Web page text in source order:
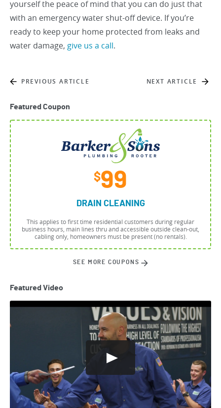
yourself the peace of mind that you can do just that
with an emergency water shut-off device. If you’re
ready to keep your home protected from leaks and
water damage, give us a call.
PREVIOUS ARTICLE NEXT ARTICLE
Featured Coupon
$99
DRAIN CLEANING
This applies to first time residential customers during regular
business hours, main lines thru and accessible outside clean-out,
cabling only, homeowners must be present (no rentals).
SEE MORE COUPONS
Featured Video